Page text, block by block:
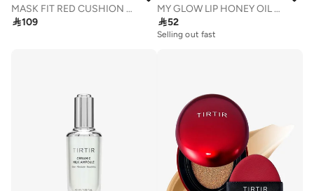
MASK FIT RED CUSHION 13C FAIR 18g
109
MY GLOW LIP HONEY OIL 5.7mL
52
Selling out fast